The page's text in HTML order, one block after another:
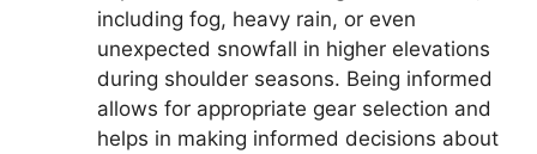
including fog, heavy rain, or even
unexpected snowfall in higher elevations
during shoulder seasons. Being informed
allows for appropriate gear selection and
helps in making informed decisions about